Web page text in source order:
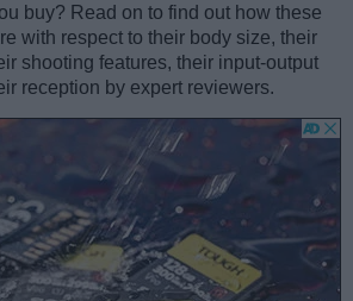
buy? Read on to find out how these
with respect to their body size, their
shooting features, their input-output
reception by expert reviewers.